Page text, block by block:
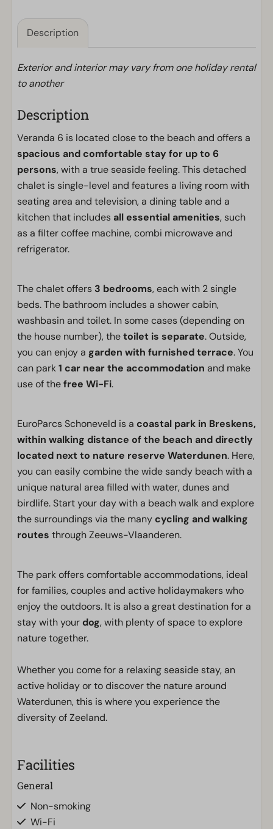
Description
Exterior and interior may vary from one holiday rental
to another
Description
Veranda 6 is located close to the beach and offers a
spacious and comfortable stay for up to 6
persons, with a true seaside feeling. This detached
chalet is single-level and features a living room with
seating area and television, a dining table and a
kitchen that includes all essential amenities, such
as a filter coffee machine, combi microwave and
refrigerator.
The chalet offers 3 bedrooms, each with 2 single
beds. The bathroom includes a shower cabin,
washbasin and toilet. In some cases (depending on
the house number), thetoilet is separate. Outside,
you can enjoy a garden with furnished terrace. You
can park1 car near the accommodation and make
use of thefree Wi-Fi.
EuroParcs Schoneveld is a coastal park in Breskens,
within walking distance of the beach and directly
located next to nature reserve Waterdunen. Here,
you can easily combine the wide sandy beach with a
unique natural area filled with water, dunes and
birdlife. Start your day with a beach walk and explore
the surroundings via the manycycling and walking
routes through Zeeuws-Vlaanderen.
The park offers comfortable accommodations, ideal
for families, couples and active holidaymakers who
enjoy the outdoors. It is also a great destination for a
stay with yourdog, with plenty of space to explore
nature together.
Whether you come for a relaxing seaside stay, an
active holiday or to discover the nature around
Waterdunen, this is where you experience the
diversity of Zeeland.
Facilities
General
Non-smoking
Wi-Fi